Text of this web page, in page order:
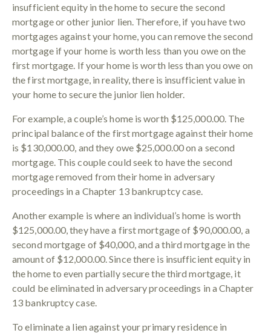
insufficient equity in the home to secure the second
mortgage or other junior lien. Therefore, if you have two
mortgages against your home, you can remove the second
mortgage if your home is worth less than you owe on the
first mortgage. If your home is worth less than you owe on
the first mortgage, in reality, there is insufficient value in
your home to secure the junior lien holder.
For example, a couple’s home is worth $125,000.00. The
principal balance of the first mortgage against their home
is $130,000.00, and they owe $25,000.00 on a second
mortgage. This couple could seek to have the second
mortgage removed from their home in adversary
proceedings in a Chapter 13 bankruptcy case.
Another example is where an individual’s home is worth
$125,000.00, they have a first mortgage of $90,000.00, a
second mortgage of $40,000, and a third mortgage in the
amount of $12,000.00. Since there is insufficient equity in
the home to even partially secure the third mortgage, it
could be eliminated in adversary proceedings in a Chapter
13 bankruptcy case.
To eliminate a lien against your primary residence in